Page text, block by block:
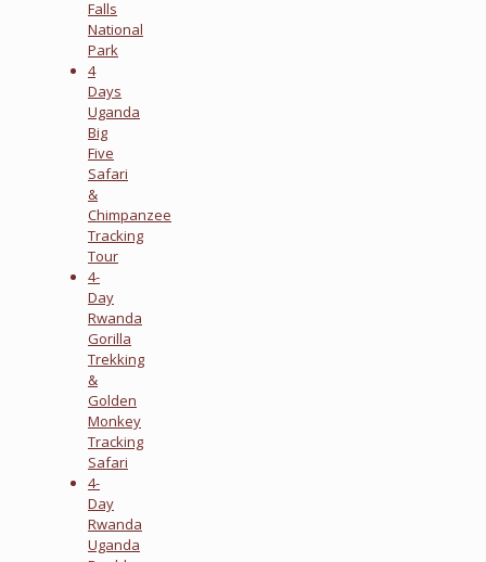
Falls
National
Park
4
Days
Uganda
Big
Five
Safari
&
Chimpanzee
Tracking
Tour
4-
Day
Rwanda
Gorilla
Trekking
&
Golden
Monkey
Tracking
Safari
4-
Day
Rwanda
Uganda